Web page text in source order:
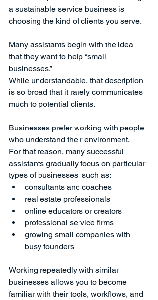
a sustainable service business is
choosing the kind of clients you serve.
Many assistants begin with the idea
that they want to help “small
businesses.”
While understandable, that description
is so broad that it rarely communicates
much to potential clients.
Businesses prefer working with people
who understand their environment.
For that reason, many successful
assistants gradually focus on particular
types of businesses, such as:
consultants and coaches
real estate professionals
online educators or creators
professional service firms
growing small companies with
busy founders
Working repeatedly with similar
businesses allows you to become
familiar with their tools, workflows, and